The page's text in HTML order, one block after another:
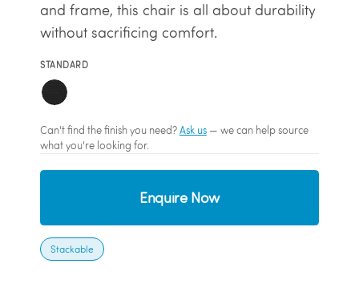
and frame, this chair is all about durability
without sacrificing comfort.
STANDARD
Can't find the finish you need?Ask us— we can help source
what you're looking for.
Enquire Now
Stackable